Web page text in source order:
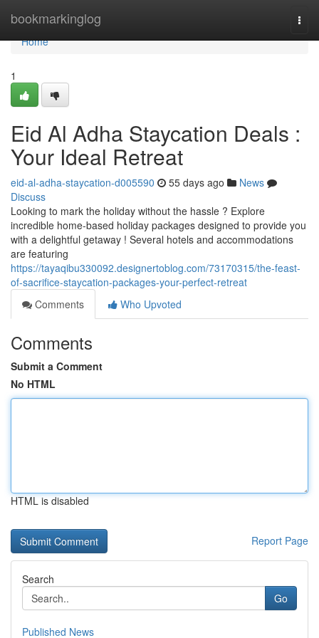
bookmarkinglog
Home
Home
1
Eid Al Adha Staycation Deals :
Your Ideal Retreat
eid-al-adha-staycation-d005590 55 days ago
News
Discuss
Looking to mark the holiday without the hassle ? Explore
incredible home-based holiday packages designed to provide you
with a delightful getaway ! Several hotels and accommodations
are featuring
https://tayaqibu330092.designertoblog.com/73170315/the-feast-
of-sacrifice-staycation-packages-your-perfect-retreat
Comments
Who Upvoted
Comments
Submit a Comment
No HTML
HTML is disabled
Report Page
Search
Go
Published News